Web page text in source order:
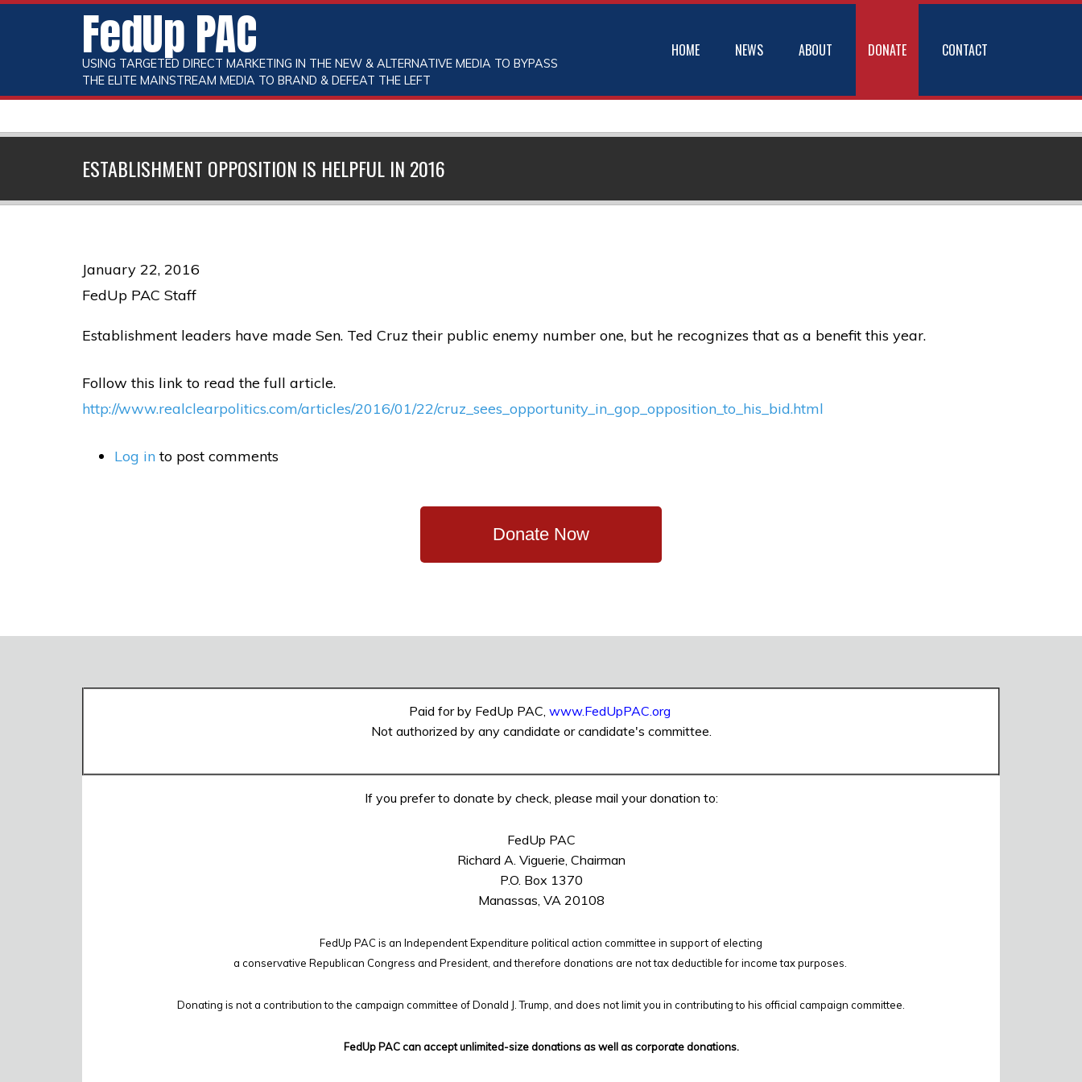
FedUp PAC
USING TARGETED DIRECT MARKETING IN THE NEW & ALTERNATIVE MEDIA TO BYPASS
THE ELITE MAINSTREAM MEDIA TO BRAND & DEFEAT THE LEFT
HOME NEWS ABOUT DONATE CONTACT
ESTABLISHMENT OPPOSITION IS HELPFUL IN 2016
January 22, 2016
FedUp PAC Staff
Establishment leaders have made Sen. Ted Cruz their public enemy number one, but he recognizes that as a benefit this year.
Follow this link to read the full article.
http://www.realclearpolitics.com/articles/2016/01/22/cruz_sees_opportunity_in_gop_opposition_to_his_bid.html
Log into post comments
Donate Now
Paid for by FedUp PAC, www.FedUpPAC.org
Not authorized by any candidate or candidate's committee.
If you prefer to donate by check, please mail your donation to:
FedUp PAC
Richard A. Viguerie, Chairman
P.O. Box 1370
Manassas, VA 20108
FedUp PAC is an Independent Expenditure political action committee in support of electing
a conservative Republican Congress and President, and therefore donations are not tax deductible for income tax purposes.
Donating is not a contribution to the campaign committee of Donald J. Trump, and does not limit you in contributing to his official campaign committee.
FedUp PAC can accept unlimited-size donations as well as corporate donations.